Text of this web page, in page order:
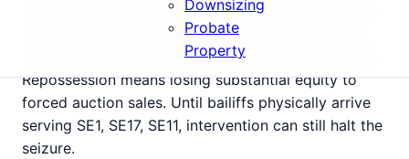
Downsizing
Probate
Property
corporate lets now face mounting financial pressure.
The court summons for your Elephant and Castle
property has arrived. Possession hearing scheduled.
Repossession means losing substantial equity to
forced auction sales. Until bailiffs physically arrive
serving SE1, SE17, SE11, intervention can still halt the
seizure.